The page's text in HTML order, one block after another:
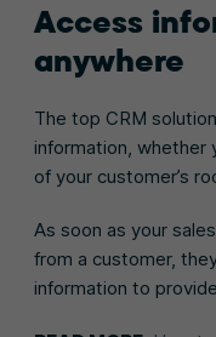
Access
anywhere
The top CRM
information, whether
of your customer’s
As soon as your
from a customer,
information to